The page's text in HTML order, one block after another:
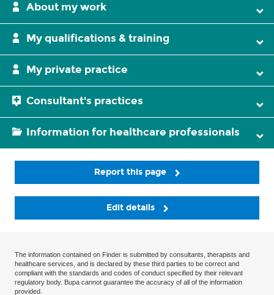
About my work
My qualifications & training
My private practice
Consultant's practices
Information for healthcare professionals
Report this page
Edit details
The information contained on Finder is submitted by consultants, therapists and
healthcare services, and is declared by these third parties to be correct and
compliant with the standards and codes of conduct specified by their relevant
regulatory body. Bupa cannot guarantee the accuracy of all of the information
provided.